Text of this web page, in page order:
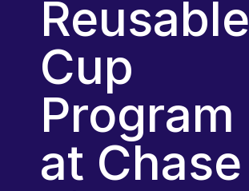
Reusable
Cup
Program
at Chase